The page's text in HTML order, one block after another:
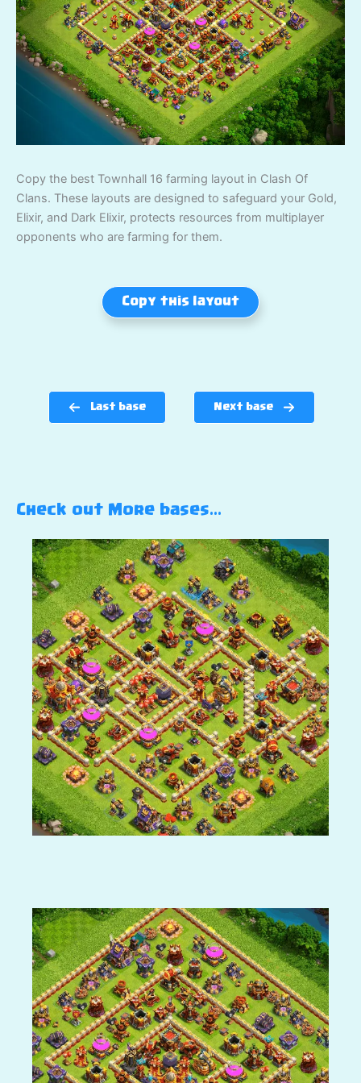
Copy the best Townhall 16 farming layout in Clash Of
Clans. These layouts are designed to safeguard your Gold,
Elixir, and Dark Elixir, protects resources from multiplayer
opponents who are farming for them.
Copy this layout
Last base Next base
Check out More bases…